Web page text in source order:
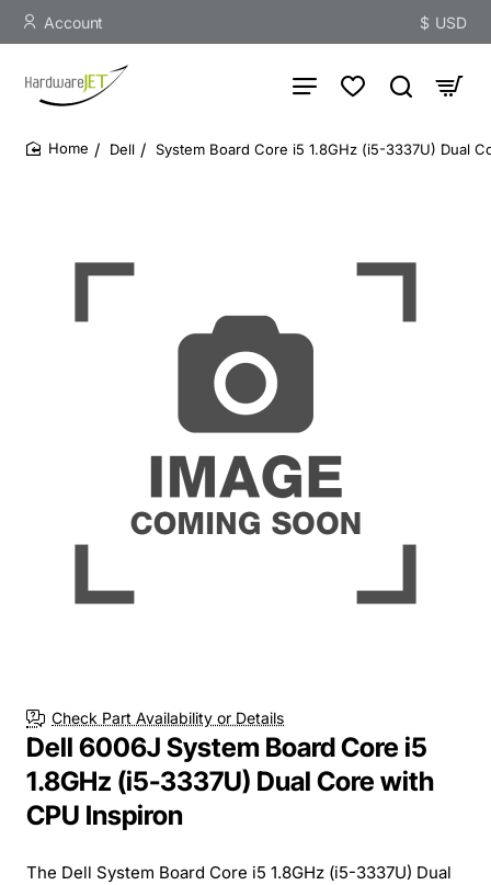
Account $ USD
Dell System Board Core i5 1.8GHz (i5-3337U) Dual
Check Part Availability or Details
Dell 6006J System Board Core i5
1.8GHz (i5-3337U) Dual Core with
CPU Inspiron
The Dell System Board Core i5 1.8GHz (i5-3337U) Dual